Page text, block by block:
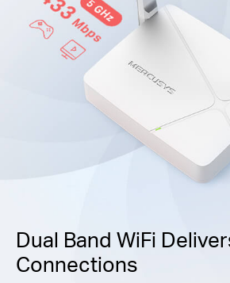
Dual Band WiFi
Connections